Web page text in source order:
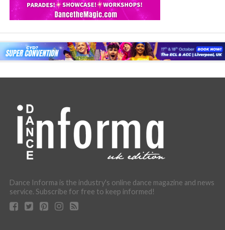
Dance Informa is the industry's online dance magazine and news
service. Subscribe for free to keep informed!